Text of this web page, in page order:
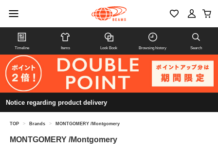
Timeline Items Look Book Browsing history Search
Notice regarding product delivery
TOP > Brands > MONTGOMERY /Montgomery
MONTGOMERY /Montgomery